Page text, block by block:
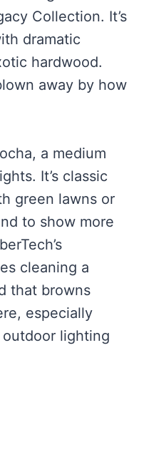
Collection. It’s
dramatic
hardwood.
away by how
a medium
It’s classic
green lawns or
to show more
cleaning a
that browns
especially
lighting